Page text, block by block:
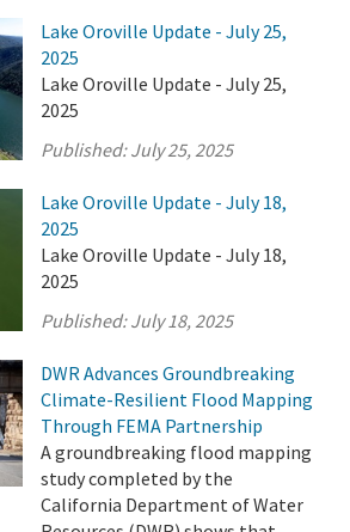
Lake Oroville Update - July 25,
2025
Lake Oroville Update - July 25,
2025
Published:July 25, 2025
Lake Oroville Update - July 18,
2025
Lake Oroville Update - July 18,
2025
Published:July 18, 2025
DWR Advances Groundbreaking
Climate-Resilient Flood Mapping
Through FEMA Partnership
A groundbreaking flood mapping
study completed by the
California Department of Water